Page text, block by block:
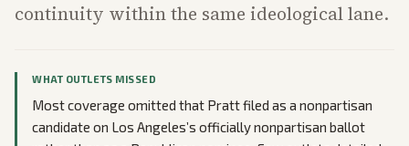
continuity within the same ideological lane.
WHAT OUTLETS MISSED
Most coverage omitted that Pratt filed as a nonpartisan
candidate on Los Angeles’s officially nonpartisan ballot